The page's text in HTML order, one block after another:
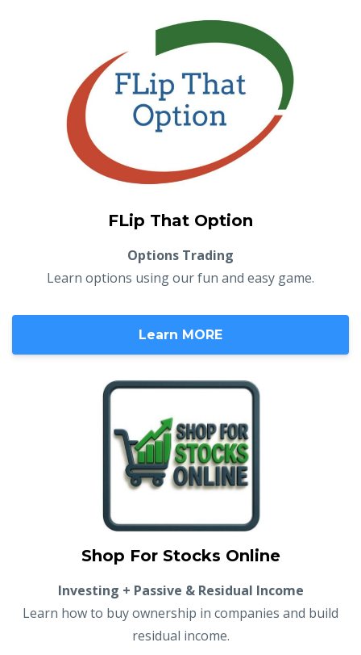
FLip That Option
Options Trading
Learn options using our fun and easy game.
Learn MORE
Shop For Stocks Online
Investing + Passive & Residual Income
Learn how to buy ownership in companies and build
residual income.